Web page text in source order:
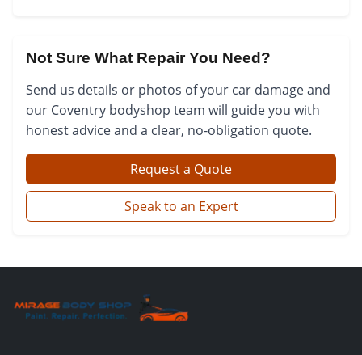
Not Sure What Repair You Need?
Send us details or photos of your car damage and
our Coventry bodyshop team will guide you with
honest advice and a clear, no-obligation quote.
Request a Quote
Speak to an Expert